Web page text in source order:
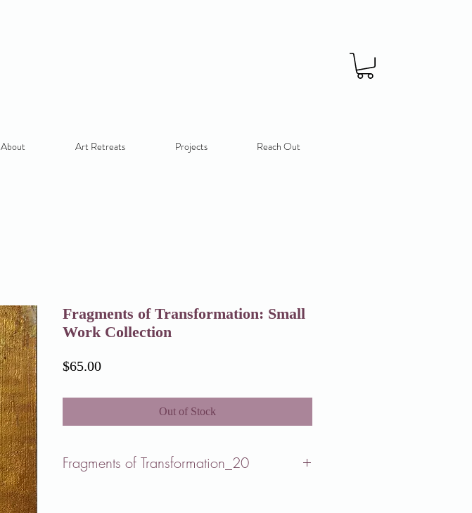
About Art Retreats Projects Reach Out
Fragments of Transformation: Small
Work Collection
$65.00Price
Out of Stock
Fragments of Transformation_20